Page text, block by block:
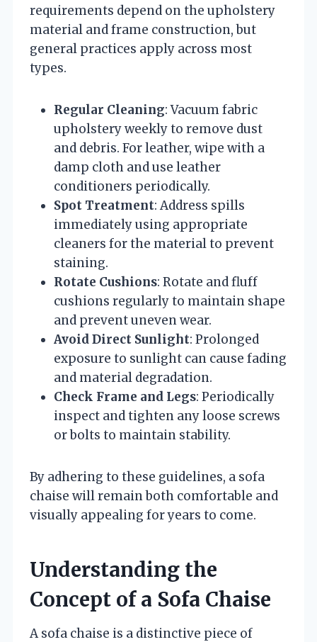
requirements depend on the upholstery
material and frame construction, but
general practices apply across most
types.
Regular Cleaning: Vacuum fabric
upholstery weekly to remove dust
and debris. For leather, wipe with a
damp cloth and use leather
conditioners periodically.
Spot Treatment: Address spills
immediately using appropriate
cleaners for the material to prevent
staining.
Rotate Cushions: Rotate and fluff
cushions regularly to maintain shape
and prevent uneven wear.
Avoid Direct Sunlight: Prolonged
exposure to sunlight can cause fading
and material degradation.
Check Frame and Legs: Periodically
inspect and tighten any loose screws
or bolts to maintain stability.
By adhering to these guidelines, a sofa
chaise will remain both comfortable and
visually appealing for years to come.
Understanding the
Concept of a Sofa Chaise
A sofa chaise is a distinctive piece of